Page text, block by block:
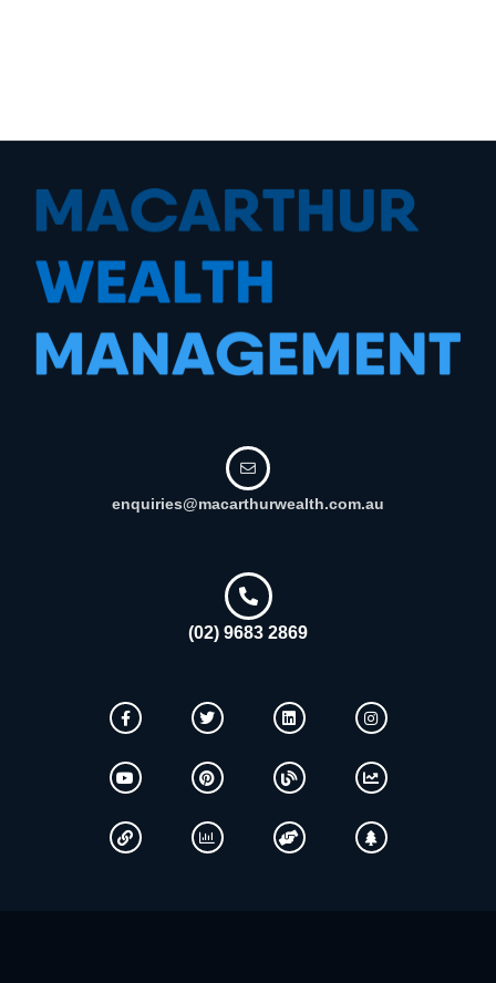
enquiries@macarthurwealth.com.au
(02) 9683 2869